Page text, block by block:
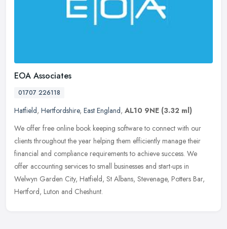
EOA Associates
01707 226118
Hatfield, Hertfordshire, East England, AL10 9NE (3.32 ml)
We offer free online book keeping software to connect with our
clients throughout the year helping them efficiently manage their
financial and compliance requirements to achieve success. We
offer accounting services to small businesses and start-ups in
Welwyn Garden City, Hatfield, St Albans, Stevenage, Potters Bar,
Hertford, Luton and Cheshunt.